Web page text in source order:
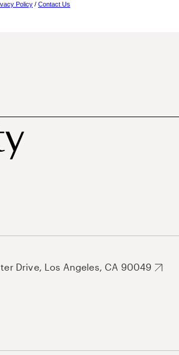
Policy / Contact Us
Drive, Los Angeles, CA 90049